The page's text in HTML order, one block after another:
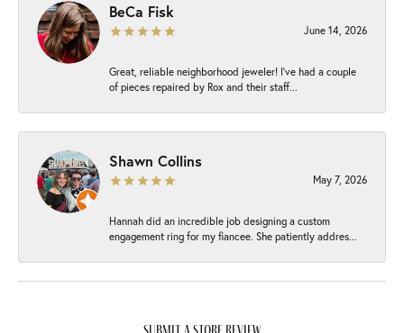
BeCa Fisk
June 14, 2026
Great, reliable neighborhood jeweler! I’ve had a couple
of pieces repaired by Rox and their staff...
Shawn Collins
May 7, 2026
Hannah did an incredible job designing a custom
engagement ring for my fiancee. She patiently addres...